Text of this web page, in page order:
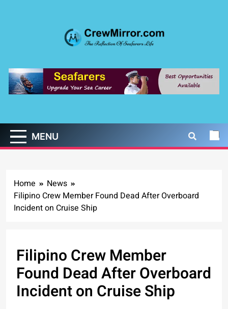
CrewMirror.com
MENU
Home
News
Filipino Crew Member Found Dead After Overboard
Incident on Cruise Ship
Filipino Crew Member
Found Dead After Overboard
Incident on Cruise Ship